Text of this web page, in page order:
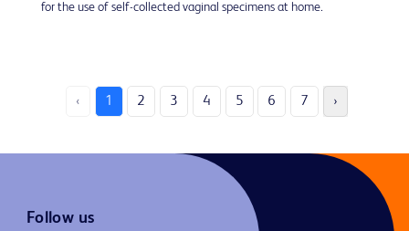
for the use of self-collected vaginal specimens at home.
‹ 1 2 3 4 5 6 7 ›
Follow us